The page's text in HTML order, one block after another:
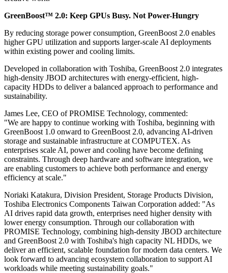
GreenBoost™ 2.0: Keep GPUs Busy. Not Power-Hungry
By reducing storage power consumption, GreenBoost 2.0 enables
higher GPU utilization and supports larger-scale AI deployments
within existing power and cooling limits.
Developed in collaboration with Toshiba, GreenBoost 2.0 integrates
high-density JBOD architectures with energy-efficient, high-
capacity HDDs to deliver a balanced approach to performance and
sustainability.
James Lee, CEO of PROMISE Technology, commented:
"We are happy to continue working with Toshiba, beginning with
GreenBoost 1.0 onward to GreenBoost 2.0, advancing AI-driven
storage and sustainable infrastructure at COMPUTEX. As
enterprises scale AI, power and cooling have become defining
constraints. Through deep hardware and software integration, we
are enabling customers to achieve both performance and energy
efficiency at scale."
Noriaki Katakura, Division President, Storage Products Division,
Toshiba Electronics Components Taiwan Corporation added: "As
AI drives rapid data growth, enterprises need higher density with
lower energy consumption. Through our collaboration with
PROMISE Technology, combining high-density JBOD architecture
and GreenBoost 2.0 with Toshiba's high capacity NL HDDs, we
deliver an efficient, scalable foundation for modern data centers. We
look forward to advancing ecosystem collaboration to support AI
workloads while meeting sustainability goals."